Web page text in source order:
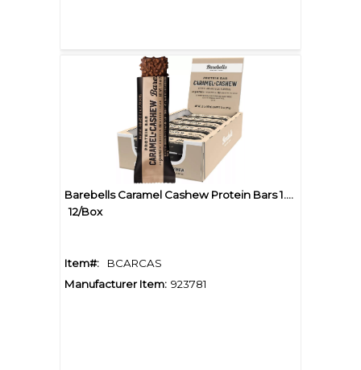
Barebells Caramel Cashew Protein Bars 1.94oz
12/Box
Item#:
BCARCAS
Manufacturer Item: 923781